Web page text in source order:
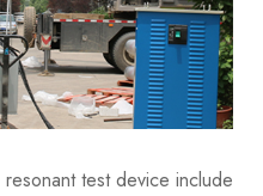
resonant test device include